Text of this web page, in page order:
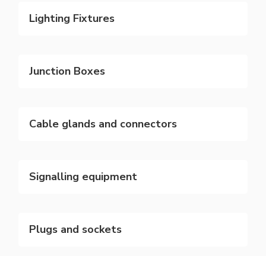
Lighting Fixtures
Junction Boxes
Cable glands and connectors
Signalling equipment
Plugs and sockets